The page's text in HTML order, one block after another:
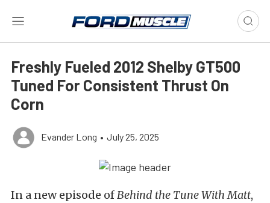
Freshly Fueled 2012 Shelby GT500
Tuned For Consistent Thrust On
Corn
Evander Long • July 25, 2025
In a new episode ofBehind the Tune With Matt,